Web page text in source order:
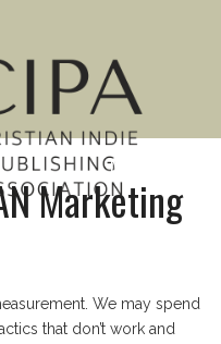
MENU
Marketing
We may spend
that don’t work and